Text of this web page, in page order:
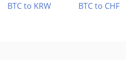
BTC to KRW
BTC to CHF